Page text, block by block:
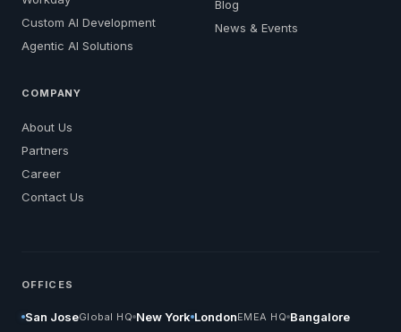
Custom AI Development
Agentic AI Solutions
Blog
News & Events
COMPANY
About Us
Partners
Career
Contact Us
OFFICES
San JoseGlobal HQ New York LondonEMEA HQ Bangalore